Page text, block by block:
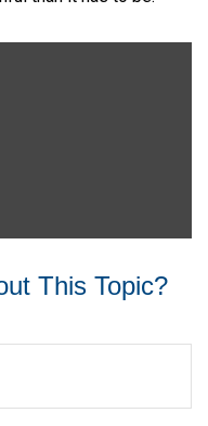
This Topic?